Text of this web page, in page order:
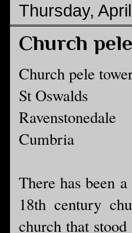
Thursday,
Church
Church pele
St Oswalds
Ravenstonedale
Cumbria
There has been
18th century
church that